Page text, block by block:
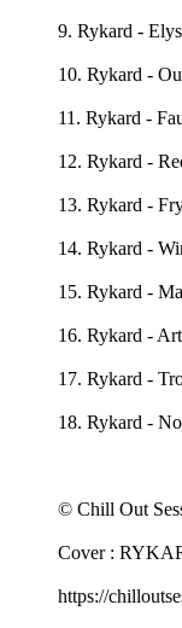
9. Rykard -
10. Rykard -
11. Rykard -
12. Rykard -
13. Rykard -
14. Rykard -
15. Rykard -
16. Rykard -
17. Rykard -
18. Rykard -
© Chill Out
Cover :
https://